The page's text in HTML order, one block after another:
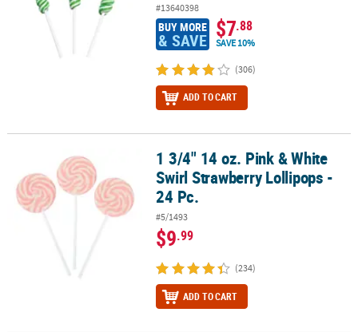
#13640398
BUY MORE
& SAVE $7.88
SAVE 10%
(306)
ADD TO CART
1 3/4" 14 oz. Pink & White Swirl Strawberry Lollipops - 24 Pc.
1 3/4" 14 oz. Pink & White
Swirl Strawberry Lollipops -
24 Pc.
#5/1493
$9.99
(234)
ADD TO CART